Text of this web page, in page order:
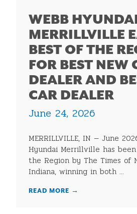
WEBB
MERRILLVILLE
BEST OF THE
FOR BEST NEW
DEALER AND
CAR DEALER
June 24, 2026
MERRILLVILLE, IN — June
Hyundai Merrillville has
the Region by The Times of
Indiana, winning in both ...
READ MORE →